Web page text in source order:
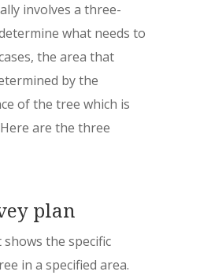
involves a three-
what needs to
the area that
by the
of the tree which is
are the three
plan
the specific
in a specified area.